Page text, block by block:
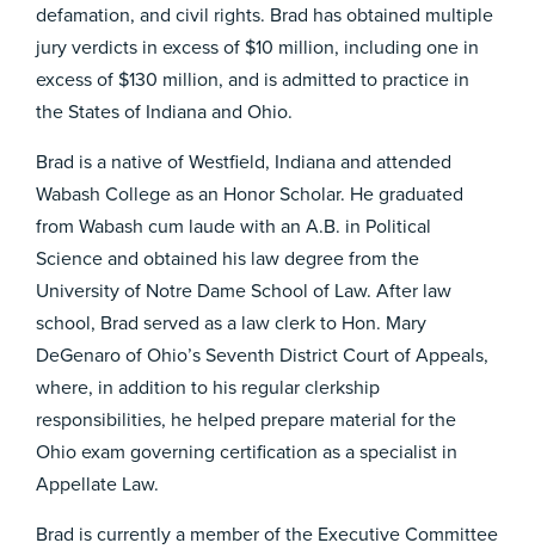
defamation, and civil rights. Brad has obtained multiple
jury verdicts in excess of $10 million, including one in
excess of $130 million, and is admitted to practice in
the States of Indiana and Ohio.
Brad is a native of Westfield, Indiana and attended
Wabash College as an Honor Scholar. He graduated
from Wabash cum laude with an A.B. in Political
Science and obtained his law degree from the
University of Notre Dame School of Law. After law
school, Brad served as a law clerk to Hon. Mary
DeGenaro of Ohio’s Seventh District Court of Appeals,
where, in addition to his regular clerkship
responsibilities, he helped prepare material for the
Ohio exam governing certification as a specialist in
Appellate Law.
Brad is currently a member of the Executive Committee